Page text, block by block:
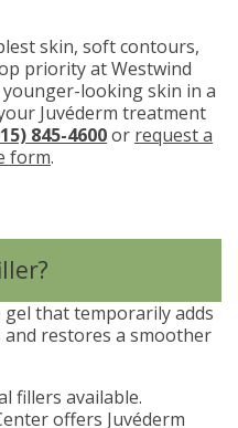
skin, soft contours,
priority at Westwind
younger-looking skin in a
Juvéderm treatment
845-4600or request a
form.
that temporarily adds
restores a smoother
fillers available.
offers Juvéderm